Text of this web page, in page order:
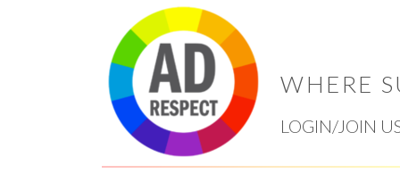
WHERE
LOGIN/JOIN